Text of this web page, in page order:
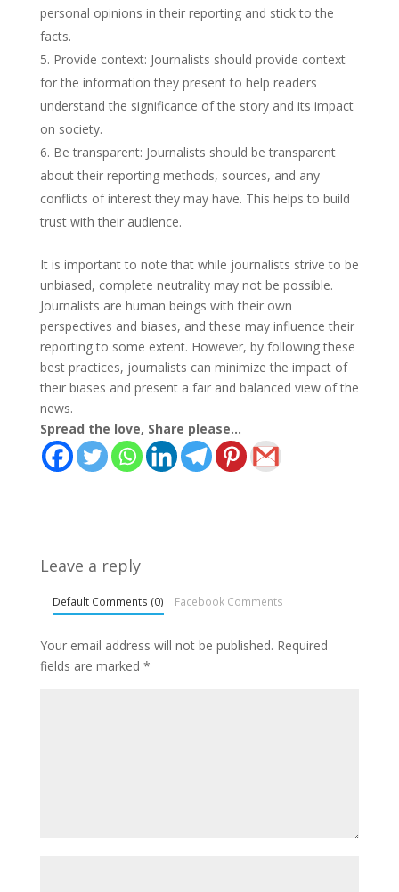
personal opinions in their reporting and stick to the
facts.
Provide context: Journalists should provide context
for the information they present to help readers
understand the significance of the story and its impact
on society.
Be transparent: Journalists should be transparent
about their reporting methods, sources, and any
conflicts of interest they may have. This helps to build
trust with their audience.
It is important to note that while journalists strive to be
unbiased, complete neutrality may not be possible.
Journalists are human beings with their own
perspectives and biases, and these may influence their
reporting to some extent. However, by following these
best practices, journalists can minimize the impact of
their biases and present a fair and balanced view of the
news.
Spread the love, Share please...
Leave a reply
Default Comments (0) Facebook Comments
Your email address will not be published. Required
fields are marked *